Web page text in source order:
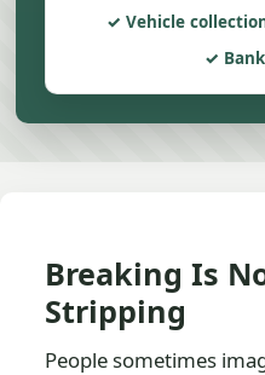
Vehicle
Breaking Is
Stripping
People sometimes